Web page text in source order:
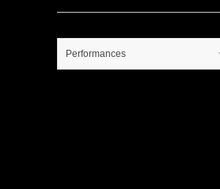
Performances